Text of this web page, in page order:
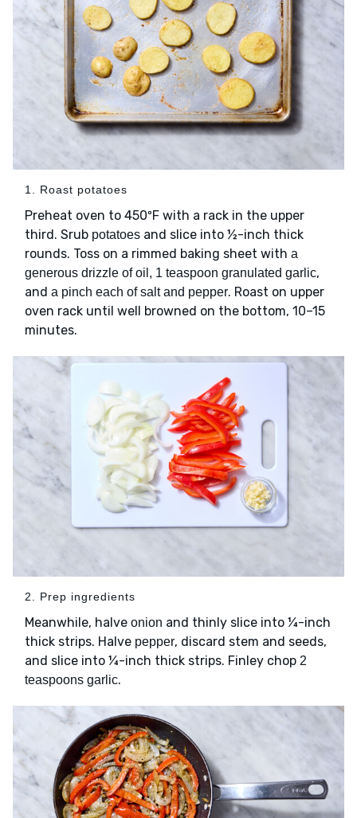
1. Roast potatoes
Preheat oven to 450ºF with a rack in the upper
third. Srub potatoes and slice into ½-inch thick
rounds. Toss on a rimmed baking sheet with a
generous drizzle of oil, 1 teaspoon granulated garlic,
and a pinch each of salt and pepper. Roast on upper
oven rack until well browned on the bottom, 10–15
minutes.
2. Prep ingredients
Meanwhile, halve onion and thinly slice into ¼-inch
thick strips. Halve pepper, discard stem and seeds,
and slice into ¼-inch thick strips. Finley chop 2
teaspoons garlic.